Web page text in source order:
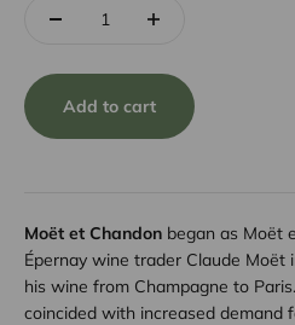
Add to cart
Moët et Chandon began as Moët
Épernay wine trader Claude Moët
his wine from Champagne to
coincided with increased demand